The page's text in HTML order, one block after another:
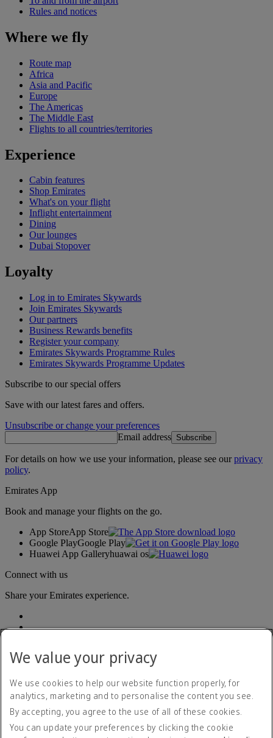
Rules and notices
Where we fly
Route map
Africa
Asia and Pacific
Europe
The Americas
The Middle East
Flights to all countries/territories
Experience
Cabin features
Shop Emirates
What's on your flight
Inflight entertainment
Dining
Our lounges
Dubai Stopover
Loyalty
Log in to Emirates Skywards
Join Emirates Skywards
Our partners
Business Rewards benefits
Register your company
Emirates Skywards Programme Rules
Emirates Skywards Programme Updates
Subscribe to our special offers
Save with our latest fares and offers.
Unsubscribe or change your preferences
Email address Subscribe
For details on how we use your information, please see ourprivacy
policy.
Emirates App
Book and manage your flights on the go.
App StoreApp Store
Google PlayGoogle Play
Huawei App Galleryhuawai os
Connect with us
Share your Emirates experience.
Accessibility statement
Contact us
Privacy policy
Terms and conditions
We value your privacy
We use cookies to help our website function properly, for
analytics, marketing and to personalise the content you see.
By accepting, you agree to the use of all of these cookies.
You can update your preferences by clicking the cookie